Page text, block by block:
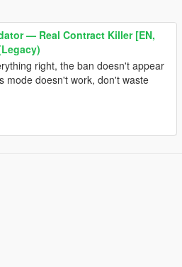
— Real Contract Killer [EN,
right, the ban doesn't appear
mode doesn't work, don't waste